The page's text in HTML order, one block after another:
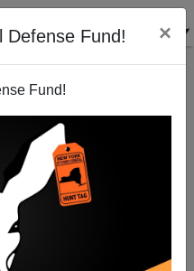
Defense Fund! ×
Fund!